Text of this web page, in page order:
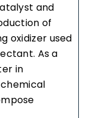
and
of
oxidizer used
As a
in
chemical